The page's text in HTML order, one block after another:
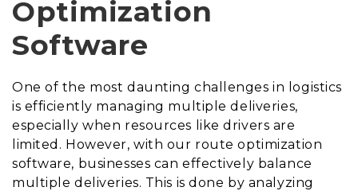
Optimization
Software
One of the most daunting challenges in logistics
is efficiently managing multiple deliveries,
especially when resources like drivers are
limited. However, with our route optimization
software, businesses can effectively balance
multiple deliveries. This is done by analyzing